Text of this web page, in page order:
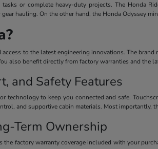
or complete heavy-duty projects. The Honda
hauling. On the other hand, the Honda Odyssey
to the latest engineering innovations. The
also benefit directly from factory warranties and the
and Safety Features
technology to keep you connected and safe.
and supportive cabin materials. Most
Term Ownership
factory warranty coverage included with your